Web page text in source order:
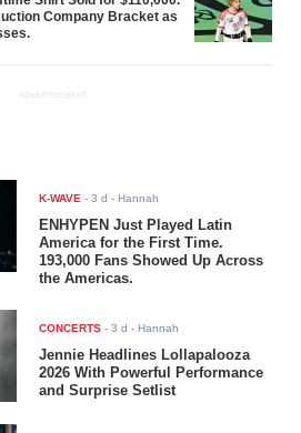
Company Bracket as
ADVERTISEMENT
K-WAVE -3 d - Hannah
ENHYPEN Just Played Latin
America for the First Time.
193,000 Fans Showed Up Across
the Americas.
CONCERTS -3 d - Hannah
Jennie Headlines Lollapalooza
2026 With Powerful Performance
and Surprise Setlist